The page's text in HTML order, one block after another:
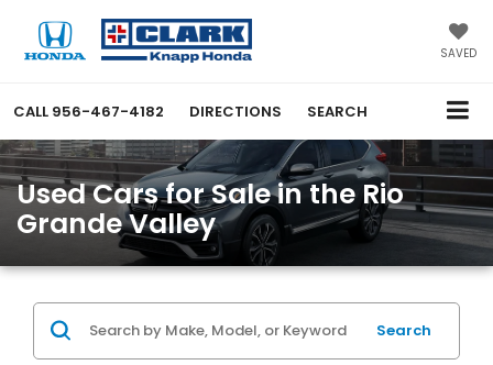
SAVED
CALL 956-467-4182 DIRECTIONS SEARCH
Used Cars for Sale in the Rio
Grande Valley
Search